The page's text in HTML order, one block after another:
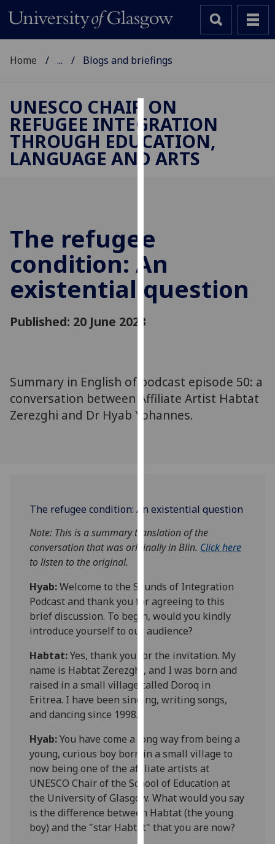
Cookies
We
use
experience
and
allow
for
personalised
can
find
out
we
use
them
on
policy
page.
Analytics
I'm
happy
with
analytics
being
recorded
I do not
want
analytics
data
recorded
Home ... Blogs and briefings
UNESCO CHAIR ON
REFUGEE INTEGRATION
THROUGH EDUCATION,
LANGUAGE AND ARTS
The refugee
condition: An
existential question
Published: 20 June 2023
Summary in English of podcast episode 50: a
conversation between Affiliate Artist Habtat
Zerezghi and Dr Hyab Yohannes.
The refugee condition: An existential question
Note: This is a summary translation of the
conversation thatwasoriginallyin Blin. Click here
to listen to the original.
Hyab:Welcome to the Sounds of Integration
Podcast and thank you for agreeing to this
brief discussion. To begin, would you kindly
introduce yourself to our audience?
Habtat:Yes, thank you for the invitation. My
name is Habtat Zerezghi , and I was born and
raised in a small village called Doroq in
Eritrea. I have been singing, writing songs,
anddancing since 1998.
Hyab:You have come a long way from being a
young, curious boy born in a small village to
now being one of the affiliate artists at
UNESCO Chair of the School of Education at
the University of Glasgow. What would you say
is the difference between Habtat(the young
boy) and the "star Habtat" that you are now?